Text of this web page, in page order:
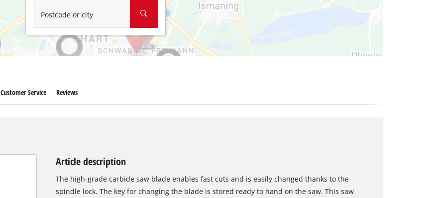
Postcode or city
Customer Service Reviews
Article description
The high-grade carbide saw blade enables fast cuts and is easily changed thanks to the
spindle lock. The key for changing the blade is stored ready to hand on the saw. This saw